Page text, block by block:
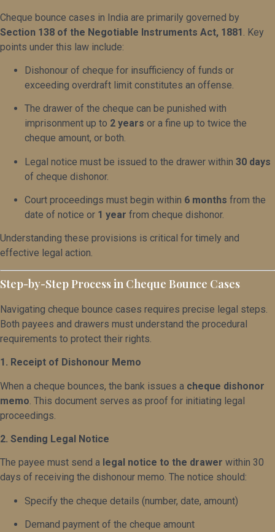
Cheque bounce cases in India are primarily governed by
Section 138 of the Negotiable Instruments Act, 1881 . Key
points under this law include:
Dishonour of cheque for insufficiency of funds or
exceeding overdraft limit constitutes an offense.
The drawer of the cheque can be punished with
imprisonment up to 2 years or a fine up to twice the
cheque amount, or both.
Legal notice must be issued to the drawer within 30 days
of cheque dishonor.
Court proceedings must begin within 6 months from the
date of notice or 1 year from cheque dishonor.
Understanding these provisions is critical for timely and
effective legal action.
Step-by-Step Process in Cheque Bounce Cases
Navigating cheque bounce cases requires precise legal steps.
Both payees and drawers must understand the procedural
requirements to protect their rights.
1. Receipt of Dishonour Memo
When a cheque bounces, the bank issues a cheque dishonor
memo . This document serves as proof for initiating legal
proceedings.
2. Sending Legal Notice
The payee must send a legal notice to the drawer within 30
days of receiving the dishonour memo. The notice should:
Specify the cheque details (number, date, amount)
Demand payment of the cheque amount